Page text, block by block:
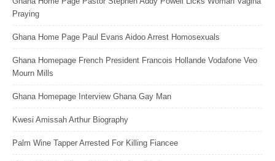
Praying
Ghana Home Page Paul Evans Aidoo Arrest Homosexuals
Ghana Homepage French President Francois Hollande Vodafone Veo
Mourn Mills
Ghana Homepage Interview Ghana Gay Man
Kwesi Amissah Arthur Biography
Palm Wine Tapper Arrested For Killing Fiancee